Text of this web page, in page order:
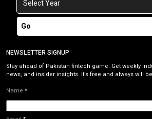
Go
NEWSLETTER SIGNUP
Stay ahead of Pakistan fintech game. Get weekly
news, and insider insights. It’s free and always will
Name *